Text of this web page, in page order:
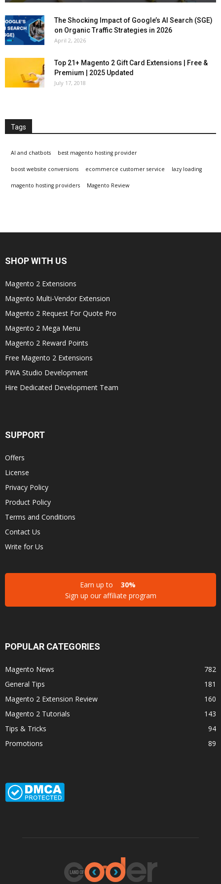
The Shocking Impact of Google’s AI Search (SGE)
on Organic Traffic Strategies in 2026
April 2, 2026
Top 21+ Magento 2 Gift Card Extensions | Free &
Premium | 2025 Updated
July 17, 2018
Tags
AI and chatbots best magento hosting provider
boost website conversions ecommerce customer service lazy loading
magento hosting providers Magento Review
SHOP WITH US
Magento 2 Extensions
Magento Multi-Vendor Extension
Magento 2 Request For Quote Pro
Magento 2 Mega Menu
Magento 2 Reward Points
Free Magento 2 Extensions
PWA Studio Development
Hire Dedicated Development Team
SUPPORT
Offers
License
Privacy Policy
Product Policy
Terms and Conditions
Contact Us
Write for Us
Earn up to
30%
Sign up our affiliate program
POPULAR CATEGORIES
Magento News
782
General Tips
181
Magento 2 Extension Review
160
Magento 2 Tutorials
143
Tips & Tricks
94
Promotions
89